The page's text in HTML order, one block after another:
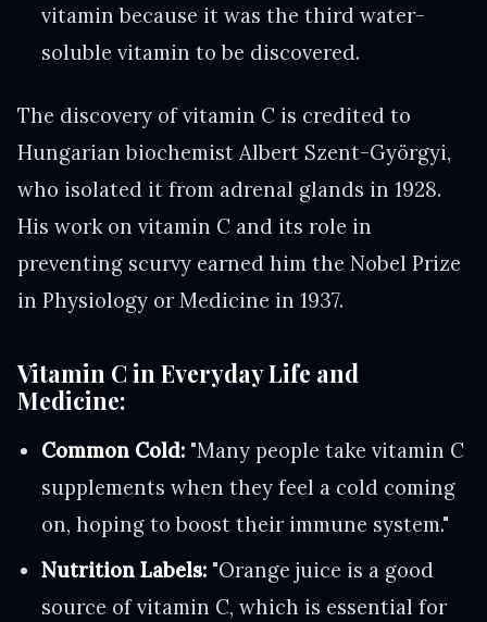
vitamin because it was the third water-
soluble vitamin to be discovered.
The discovery of vitamin C is credited to
Hungarian biochemist Albert Szent-Györgyi,
who isolated it from adrenal glands in 1928.
His work on vitamin C and its role in
preventing scurvy earned him the Nobel Prize
in Physiology or Medicine in 1937.
Vitamin C in Everyday Life and
Medicine:
Common Cold: "Many people take vitamin C
supplements when they feel a cold coming
on, hoping to boost their immune system."
Nutrition Labels: "Orange juice is a good
source of vitamin C, which is essential for